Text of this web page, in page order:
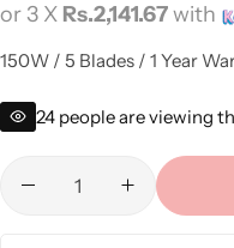
or 3 X Rs.2,141.67with
150W / 5 Blades / 1 Year
24 people are viewing